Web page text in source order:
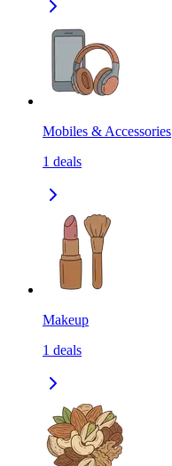
Mobiles & Accessories
1 deals
Makeup
1 deals